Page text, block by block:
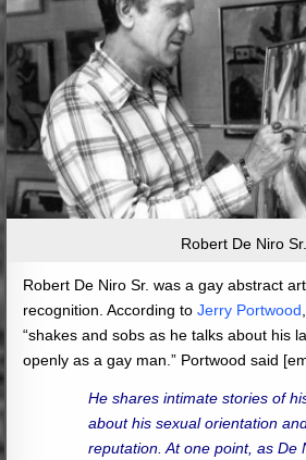
Robert De Niro Sr.
Robert De Niro Sr. was a gay abstract
recognition. According toJerry Portwood
“shakes and sobs as he talks about his
openly as a gay man.” Portwood said
He shares intimate stories of
about his sexual orientation
reputation. At one point, as De